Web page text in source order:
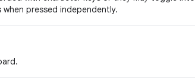
pressed independently.